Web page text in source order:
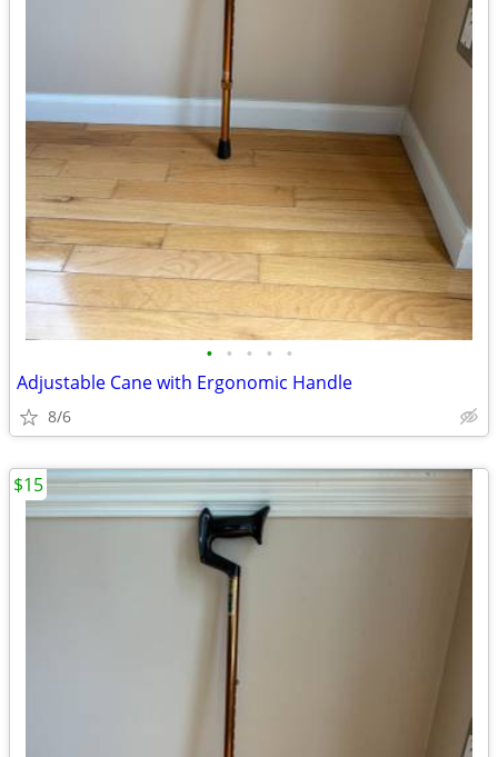
• • • • •
Adjustable Cane with Ergonomic Handle
8/6
$15